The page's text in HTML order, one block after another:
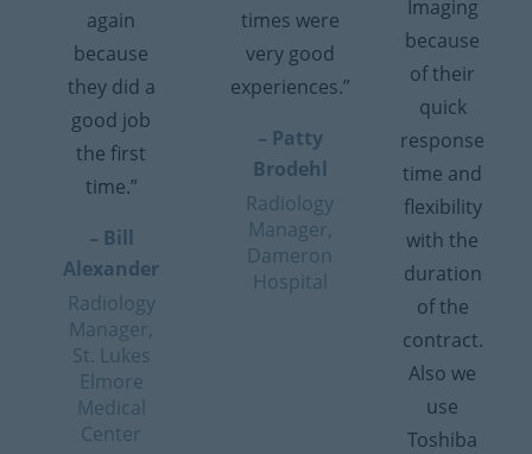
again
because
they did a
good job
the first
time.”
– Bill
Alexander
Radiology
Manager,
St. Lukes
Elmore
Medical
Center
times were
very good
experiences.”
– Patty
Brodehl
Radiology
Manager,
Dameron
Hospital
Imaging
because
of their
quick
response
time and
flexibility
with the
duration
of the
contract.
Also we
use
Toshiba